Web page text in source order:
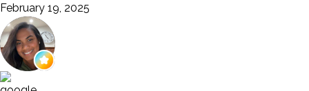
February 19, 2025